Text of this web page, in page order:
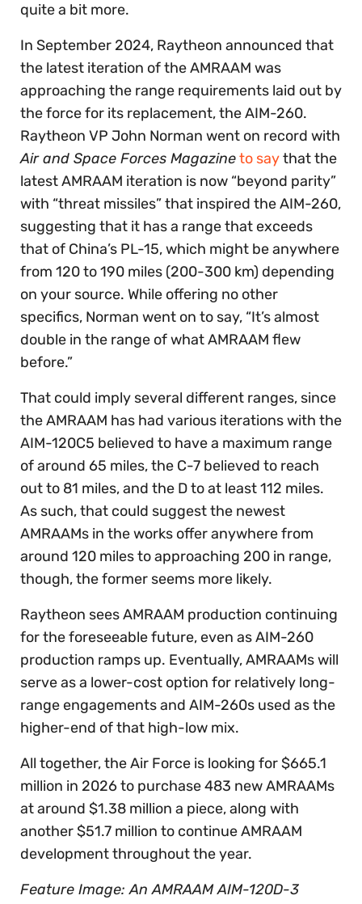
quite a bit more.
In September 2024, Raytheon announced that
the latest iteration of the AMRAAM was
approaching the range requirements laid out by
the force for its replacement, the AIM-260.
Raytheon VP ​​John Norman went on record with
Air and Space Forces Magazineto saythat the
latest AMRAAM iteration is now “beyond parity”
with “threat missiles” that inspired the AIM-260,
suggesting that it has a range that exceeds
that of China’s PL-15, which might be anywhere
from 120 to 190 miles (200-300 km) depending
on your source. While offering no other
specifics, Norman went on to say, “It’s almost
double in the range of what AMRAAM flew
before.”
That could imply several different ranges, since
the AMRAAM has had various iterations with the
AIM-120C5 believed to have a maximum range
of around 65 miles, the C-7 believed to reach
out to 81 miles, and the D to at least 112 miles.
As such, that could suggest the newest
AMRAAMs in the works offer anywhere from
around 120 miles to approaching 200 in range,
though, the former seems more likely.
Raytheon sees AMRAAM production continuing
for the foreseeable future, even as AIM-260
production ramps up. Eventually, AMRAAMs will
serve as a lower-cost option for relatively long-
range engagements and AIM-260s used as the
higher-end of that high-low mix.
All together, the Air Force is looking for $665.1
million in 2026 to purchase 483 new AMRAAMs
at around $1.38 million a piece, along with
another $51.7 million to continue AMRAAM
development throughout the year.
Feature Image: An AMRAAM AIM-120D-3